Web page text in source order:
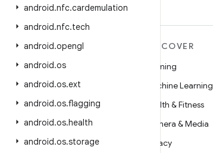
android.nfc.cardemulation
android.nfc.tech
android.opengl
android.os
android.os.ext
android.os.flagging
android.os.health
android.os.storage
MORE ANDROID
Android
Android for Enterprise
Security
Source
News
DISCOVER
Gaming
Machine Learning
Health & Fitness
Camera & Media
Privacy